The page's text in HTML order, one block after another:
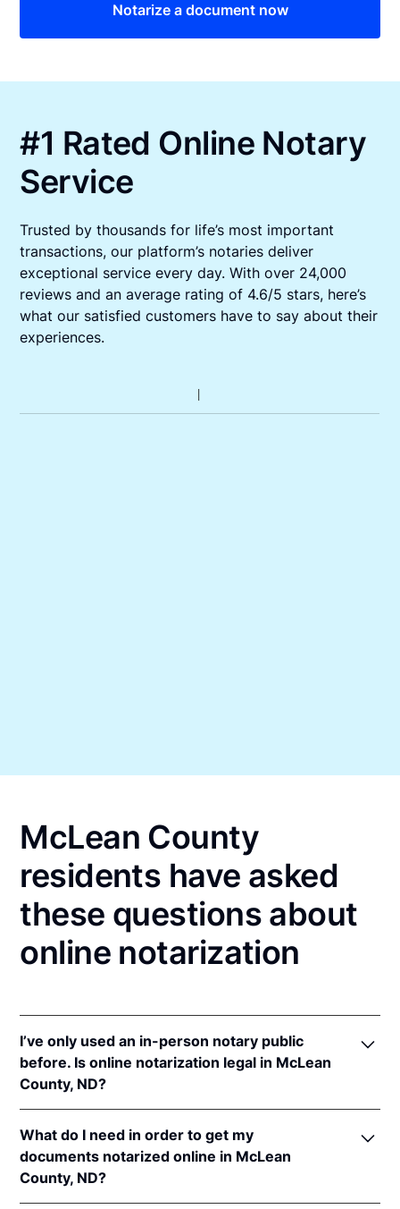
Notarize a document now
#1 Rated Online Notary
Service
Trusted by thousands for life’s most important
transactions, our platform’s notaries deliver
exceptional service every day. With over 24,000
reviews and an average rating of 4.6/5 stars, here’s
what our satisfied customers have to say about their
experiences.
McLean County
residents have asked
these questions about
online notarization
I’ve only used an in-person notary public
before. Is online notarization legal in McLean
County, ND?
online notarizations pursuant toN.D. Cent. Code §
44-06.1-13.1
In addition, North Dakota recognizes online
What do I need in order to get my
documents notarized online in McLean
County, ND?